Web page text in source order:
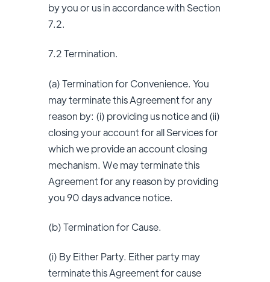
by you or us in accordance with Section
7.2.
7.2 Termination.
(a) Termination for Convenience. You
may terminate this Agreement for any
reason by: (i) providing us notice and (ii)
closing your account for all Services for
which we provide an account closing
mechanism. We may terminate this
Agreement for any reason by providing
you 90 days advance notice.
(b) Termination for Cause.
(i) By Either Party. Either party may
terminate this Agreement for cause